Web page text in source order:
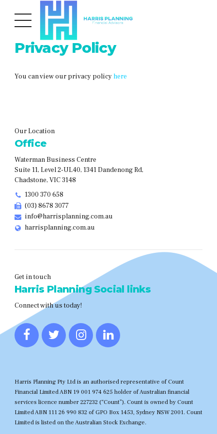
Privacy Policy
You can view our privacy policy here
Our Location
Office
Waterman Business Centre
Suite 11, Level 2-UL40, 1341 Dandenong Rd,
Chadstone, VIC 3148
1300 370 658
(03) 8678 3077
info@harrisplanning.com.au
harrisplanning.com.au
Get in touch
Harris Planning Social links
Connect with us today!
Harris Planning Pty Ltd is an authorised representative of Count
Financial Limited ABN 19 001 974 625 holder of Australian financial
services licence number 227232 (“Count”). Count is owned by Count
Limited ABN 111 26 990 832 of GPO Box 1453, Sydney NSW 2001. Count
Limited is listed on the Australian Stock Exchange.